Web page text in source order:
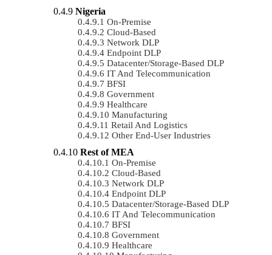
Nigeria
On-Premise
Cloud-Based
Network DLP
Endpoint DLP
Datacenter/Storage-Based DLP
IT And Telecommunication
BFSI
Government
Healthcare
Manufacturing
Retail And Logistics
Other End-User Industries
Rest of MEA
On-Premise
Cloud-Based
Network DLP
Endpoint DLP
Datacenter/Storage-Based DLP
IT And Telecommunication
BFSI
Government
Healthcare